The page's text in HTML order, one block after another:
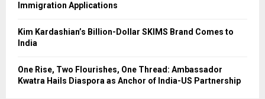
Immigration Applications
Kim Kardashian’s Billion-Dollar SKIMS Brand Comes to
India
One Rise, Two Flourishes, One Thread: Ambassador
Kwatra Hails Diaspora as Anchor of India-US Partnership